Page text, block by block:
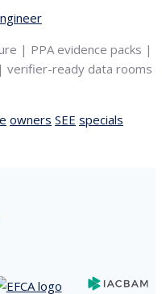
| PPA evidence packs |
verifier-ready data rooms
owners SEE specials